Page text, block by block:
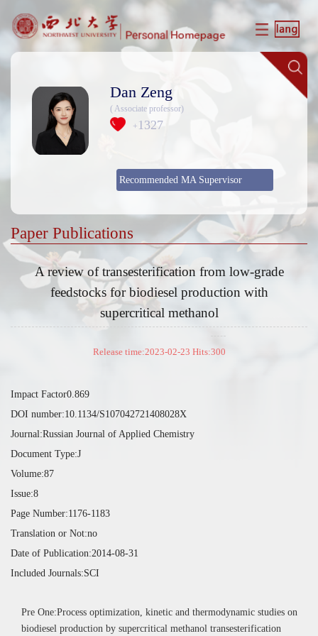
Dan Zeng
( Associate professor)
+ 1327
Recommended MA Supervisor
Paper Publications
A review of transesterification from low-grade
feedstocks for biodiesel production with
supercritical methanol
Release time:2023-02-23 Hits:300
Impact Factor0.869
DOI number:10.1134/S107042721408028X
Journal:Russian Journal of Applied Chemistry
Document Type:J
Volume:87
Issue:8
Page Number:1176-1183
Translation or Not:no
Date of Publication:2014-08-31
Included Journals:SCI
Pre One:Process optimization, kinetic and thermodynamic studies on
biodiesel production by supercritical methanol transesterification